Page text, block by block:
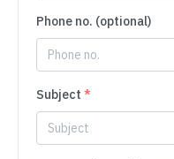
Phone no. (optional)
Subject *